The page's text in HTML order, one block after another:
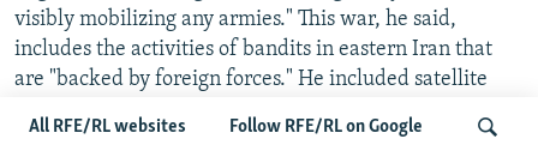
All RFE/RL websites Follow RFE/RL on Google
visibly mobilizing any armies." This war, he said,
includes the activities of bandits in eastern Iran that
are "backed by foreign forces." He included satellite
from across the frontier," in this "cold, psychological